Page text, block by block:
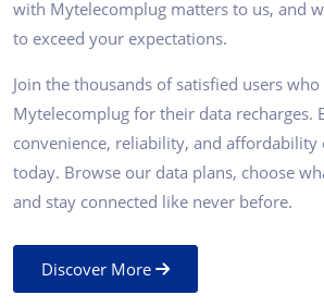
with Mytelecomplug matters to us, and
to exceed your expectations.
Join the thousands of satisfied users
Mytelecomplug for their data recharges.
convenience, reliability, and affordability
today. Browse our data plans, choose
and stay connected like never before.
Discover More